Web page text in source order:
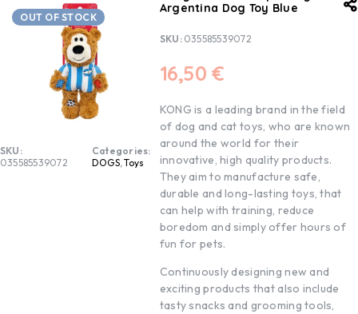
OUT OF STOCK
SKU:
035585539072
Categories:
DOGS,Toys
Argentina Dog Toy Blue
SKU: 035585539072
16,50 €
KONG is a leading brand in the field
of dog and cat toys, who are known
around the world for their
innovative, high quality products.
They aim to manufacture safe,
durable and long-lasting toys, that
can help with training, reduce
boredom and simply offer hours of
fun for pets.
Continuously designing new and
exciting products that also include
tasty snacks and grooming tools,